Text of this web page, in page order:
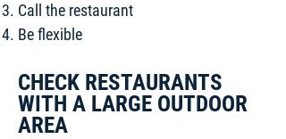
Call the restaurant
Be flexible
CHECK RESTAURANTS
WITH A LARGE OUTDOOR
AREA